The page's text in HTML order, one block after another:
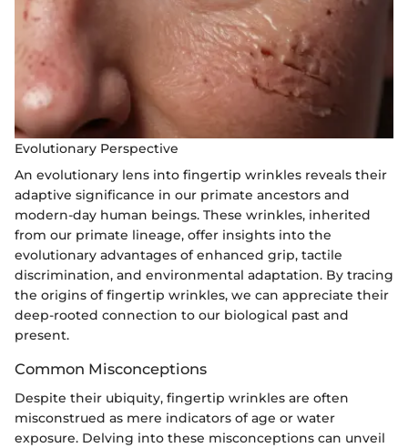
Evolutionary Perspective
An evolutionary lens into fingertip wrinkles reveals their
adaptive significance in our primate ancestors and
modern-day human beings. These wrinkles, inherited
from our primate lineage, offer insights into the
evolutionary advantages of enhanced grip, tactile
discrimination, and environmental adaptation. By tracing
the origins of fingertip wrinkles, we can appreciate their
deep-rooted connection to our biological past and
present.
Common Misconceptions
Despite their ubiquity, fingertip wrinkles are often
misconstrued as mere indicators of age or water
exposure. Delving into these misconceptions can unveil